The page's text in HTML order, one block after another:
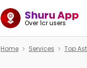
Shuru App
Over 1cr users
Home Services Top